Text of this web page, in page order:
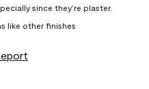
since they’re plaster.
like other finishes